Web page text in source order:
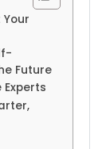
Future